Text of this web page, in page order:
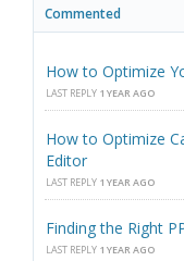
Commented
How to Optimize
LAST REPLY 1 YEAR AGO
How to Optimize
Editor
LAST REPLY 1 YEAR AGO
Finding the Right
LAST REPLY 1 YEAR AGO